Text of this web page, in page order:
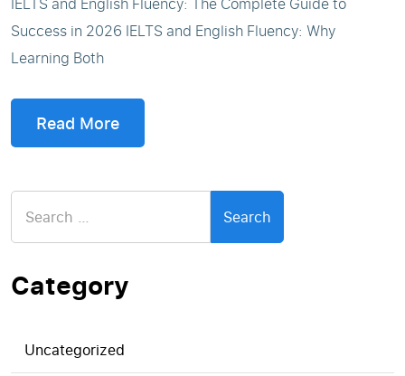
Success in 2026 IELTS and English Fluency: Why
Learning Both
Read More
for:
Category
Uncategorized